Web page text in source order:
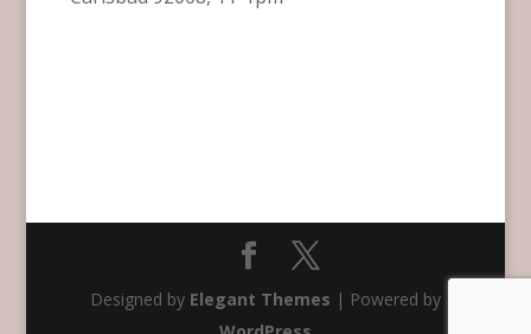
Designed by Elegant Themes | Powered by